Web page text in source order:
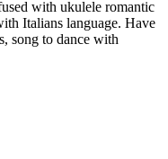
with ukulele romantic
Italians language. Have
song to dance with